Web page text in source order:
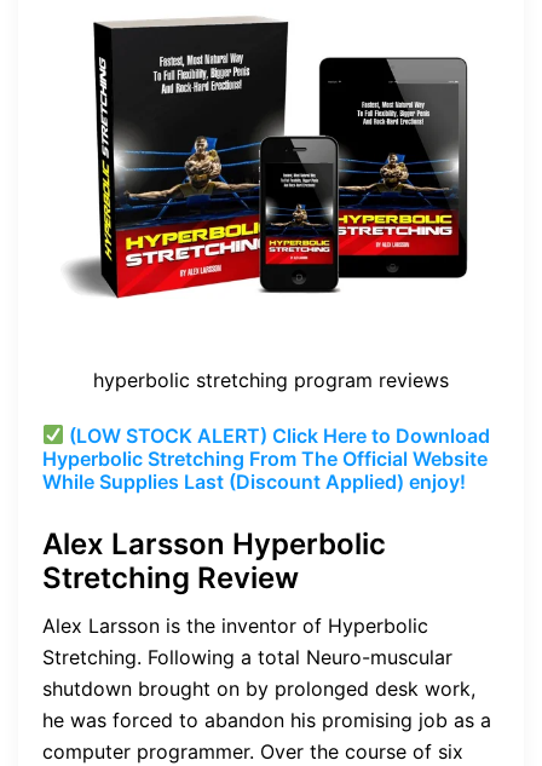
hyperbolic stretching program reviews
(LOW STOCK ALERT) Click Here to Download
Hyperbolic Stretching From The Official Website
While Supplies Last (Discount Applied) enjoy!
Alex Larsson Hyperbolic
Stretching Review
Alex Larsson is the inventor of Hyperbolic
Stretching. Following a total Neuro-muscular
shutdown brought on by prolonged desk work,
he was forced to abandon his promising job as a
computer programmer. Over the course of six